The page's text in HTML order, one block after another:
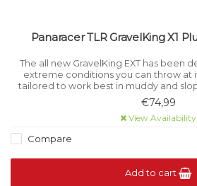
Panaracer TLR GravelKing X1
The all new GravelKing EXT has been
extreme conditions you can throw at
tailored to work best in muddy and
will keep gripping through the
€74,99
View Availability
Compare
Add to cart